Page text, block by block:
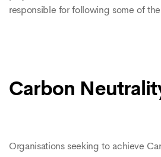
responsible for following some of
Carbon
Organisations seeking to achieve